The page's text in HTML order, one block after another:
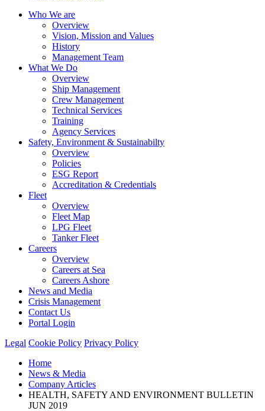
Who We are
Overview
Vision, Mission and Values
History
Management Team
What We Do
Overview
Ship Management
Crew Management
Technical Services
Training
Agency Services
Safety, Environment & Sustainabilty
Overview
Policies
ESG Report
Accreditation & Credentials
Fleet
Overview
Fleet Map
LPG Fleet
Tanker Fleet
Careers
Overview
Careers at Sea
Careers Ashore
News and Media
Crisis Management
Contact Us
Portal Login
Legal Cookie Policy Privacy Policy
Home
News & Media
Company Articles
HEALTH, SAFETY AND ENVIRONMENT BULLETIN
JUN 2019